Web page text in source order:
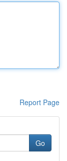
Report Page
Go